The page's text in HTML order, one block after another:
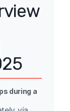
during a